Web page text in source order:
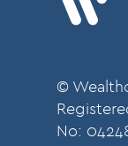
©
No: